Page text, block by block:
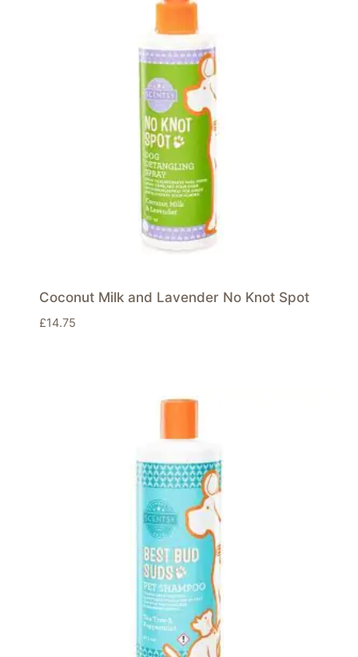
Coconut Milk and Lavender No Knot Spot
£14.75